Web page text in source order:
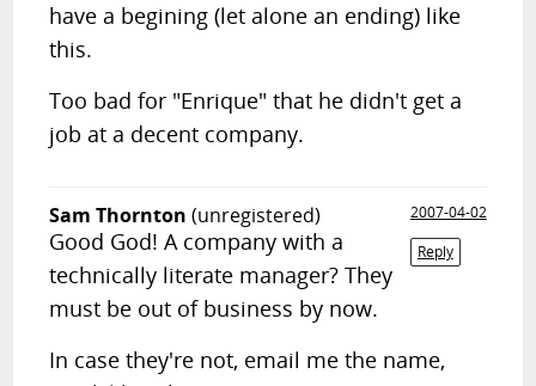
have a begining (let alone an ending) like
this.
Too bad for "Enrique" that he didn't get a
job at a decent company.
Sam Thornton (unregistered)
2007-04-02
Reply
Good God! A company with a
technically literate manager? They
must be out of business by now.
In case they're not, email me the name,